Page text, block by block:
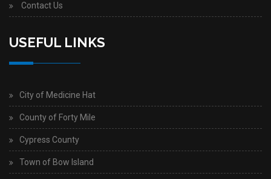
Contact Us
USEFUL LINKS
City of Medicine Hat
County of Forty Mile
Cypress County
Town of Bow Island